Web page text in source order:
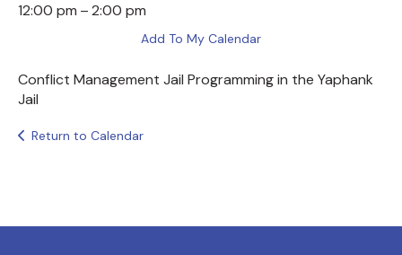
12:00 pm
2:00 pm
Add To My Calendar
Conflict Management Jail Programming in the Yaphank
Jail
Return to Calendar